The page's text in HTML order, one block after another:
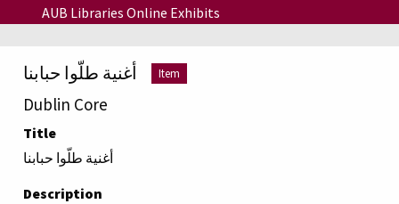
Skip to main content
AUB Libraries Online Exhibits
أغنية طلّوا حبابنا Item
Dublin Core
Title
أغنية طلّوا حبابنا
Description